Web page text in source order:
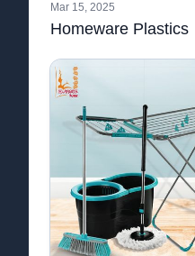
Mar 15, 2025
Homeware Plastics